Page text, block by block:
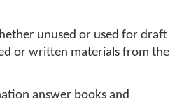
unused or used for draft
or written materials from the
answer books and